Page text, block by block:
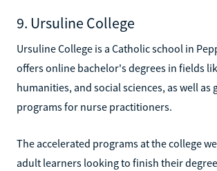
9. Ursuline College
Ursuline College is a Catholic school in
offers online bachelor's degrees in fields
humanities, and social sciences, as well as
programs for nurse practitioners.
The accelerated programs at the college
adult learners looking to finish their